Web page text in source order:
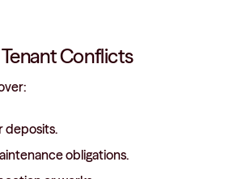
Conflicts
deposits.
obligations.